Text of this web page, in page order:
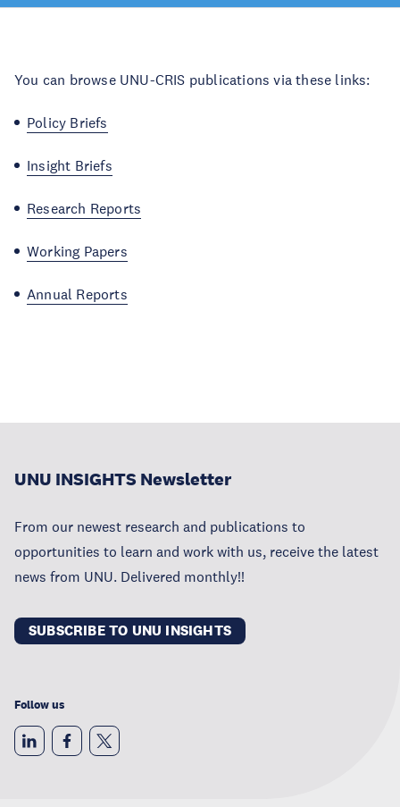
You can browse UNU-CRIS publications via these links:
Policy Briefs
Insight Briefs
Research Reports
Working Papers
Annual Reports
UNU INSIGHTS Newsletter
From our newest research and publications to
opportunities to learn and work with us, receive the latest
news from UNU. Delivered monthly!!
SUBSCRIBE TO UNU INSIGHTS
Follow us